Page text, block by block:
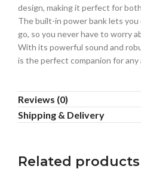
design, making it perfect for
The built-in power bank lets
go, so you never have to worry
With its powerful sound and
is the perfect companion for any
Reviews (0)
Shipping & Delivery
Related products